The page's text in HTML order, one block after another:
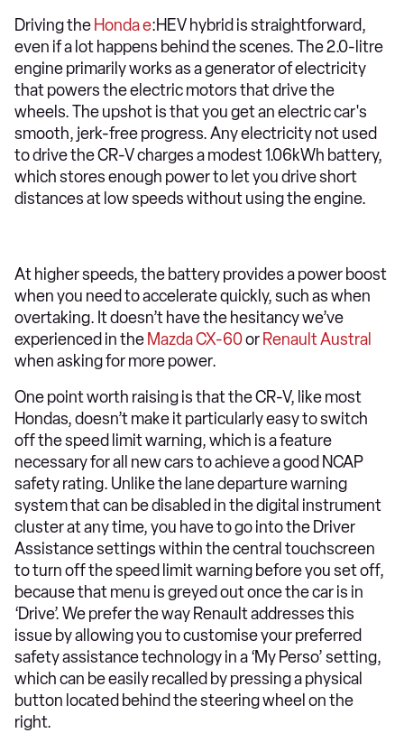
Driving the Honda e:HEV hybrid is straightforward,
even if a lot happens behind the scenes. The 2.0-litre
engine primarily works as a generator of electricity
that powers the electric motors that drive the
wheels. The upshot is that you get an electric car's
smooth, jerk-free progress. Any electricity not used
to drive the CR-V charges a modest 1.06kWh battery,
which stores enough power to let you drive short
distances at low speeds without using the engine.
At higher speeds, the battery provides a power boost
when you need to accelerate quickly, such as when
overtaking. It doesn’t have the hesitancy we’ve
experienced in the Mazda CX-60or Renault Austral
when asking for more power.
One point worth raising is that the CR-V, like most
Hondas, doesn’t make it particularly easy to switch
off the speed limit warning, which is a feature
necessary for all new cars to achieve a good NCAP
safety rating. Unlike the lane departure warning
system that can be disabled in the digital instrument
cluster at any time, you have to go into the Driver
Assistance settings within the central touchscreen
to turn off the speed limit warning before you set off,
because that menu is greyed out once the car is in
‘Drive’. We prefer the way Renault addresses this
issue by allowing you to customise your preferred
safety assistance technology in a ‘My Perso’ setting,
which can be easily recalled by pressing a physical
button located behind the steering wheel on the
right.